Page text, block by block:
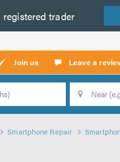
registered trader
Join us Leave a
Smartphone Repair